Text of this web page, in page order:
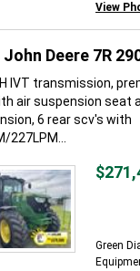
View
John Deere 7R
IVT transmission,
air suspension seat
6 rear scv's with
227LPM...
Green